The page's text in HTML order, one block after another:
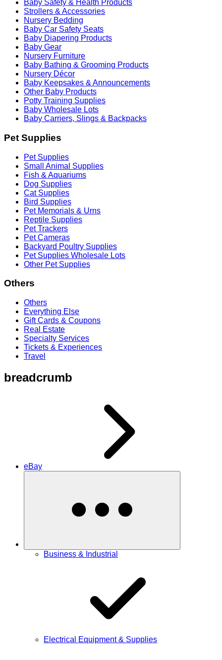
Baby Safety & Health Products
Strollers & Accessories
Nursery Bedding
Baby Car Safety Seats
Baby Diapering Products
Baby Gear
Nursery Furniture
Baby Bathing & Grooming Products
Nursery Décor
Baby Keepsakes & Announcements
Other Baby Products
Potty Training Supplies
Baby Wholesale Lots
Baby Carriers, Slings & Backpacks
Pet Supplies
Pet Supplies
Small Animal Supplies
Fish & Aquariums
Dog Supplies
Cat Supplies
Bird Supplies
Pet Memorials & Urns
Reptile Supplies
Pet Trackers
Pet Cameras
Backyard Poultry Supplies
Pet Supplies Wholesale Lots
Other Pet Supplies
Others
Others
Everything Else
Gift Cards & Coupons
Real Estate
Specialty Services
Tickets & Experiences
Travel
breadcrumb
eBay
Business & Industrial
Electrical Equipment & Supplies